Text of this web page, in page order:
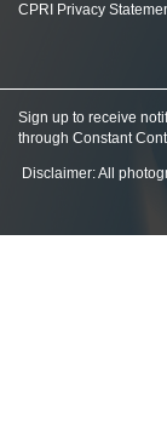
CPRI Privacy
Sign up to receive
through Constant
Disclaimer: All